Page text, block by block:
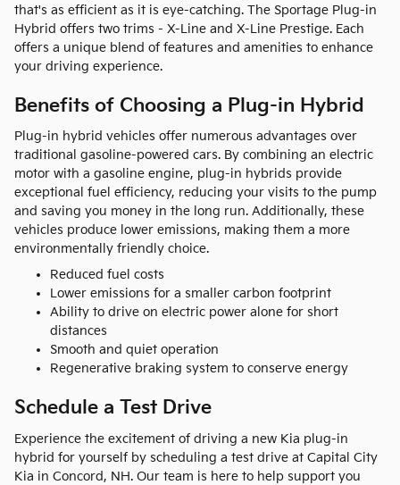
that's as efficient as it is eye-catching. The Sportage Plug-in
Hybrid offers two trims - X-Line and X-Line Prestige. Each
offers a unique blend of features and amenities to enhance
your driving experience.
Benefits of Choosing a Plug-in Hybrid
Plug-in hybrid vehicles offer numerous advantages over
traditional gasoline-powered cars. By combining an electric
motor with a gasoline engine, plug-in hybrids provide
exceptional fuel efficiency, reducing your visits to the pump
and saving you money in the long run. Additionally, these
vehicles produce lower emissions, making them a more
environmentally friendly choice.
Reduced fuel costs
Lower emissions for a smaller carbon footprint
Ability to drive on electric power alone for short
distances
Smooth and quiet operation
Regenerative braking system to conserve energy
Schedule a Test Drive
Experience the excitement of driving a new Kia plug-in
hybrid for yourself by scheduling a test drive at Capital City
Kia in Concord, NH. Our team is here to help support you